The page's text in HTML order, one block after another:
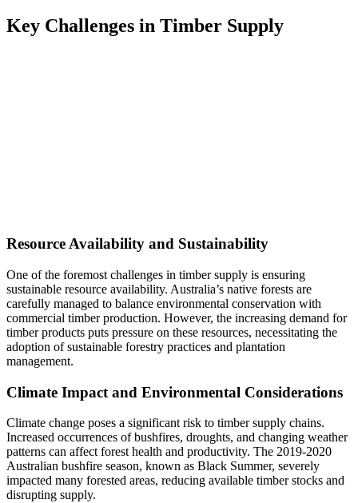
Key Challenges in Timber Supply
Resource Availability and Sustainability
One of the foremost challenges in timber supply is ensuring
sustainable resource availability. Australia’s native forests are
carefully managed to balance environmental conservation with
commercial timber production. However, the increasing demand for
timber products puts pressure on these resources, necessitating the
adoption of sustainable forestry practices and plantation
management.
Climate Impact and Environmental Considerations
Climate change poses a significant risk to timber supply chains.
Increased occurrences of bushfires, droughts, and changing weather
patterns can affect forest health and productivity. The 2019-2020
Australian bushfire season, known as Black Summer, severely
impacted many forested areas, reducing available timber stocks and
disrupting supply.